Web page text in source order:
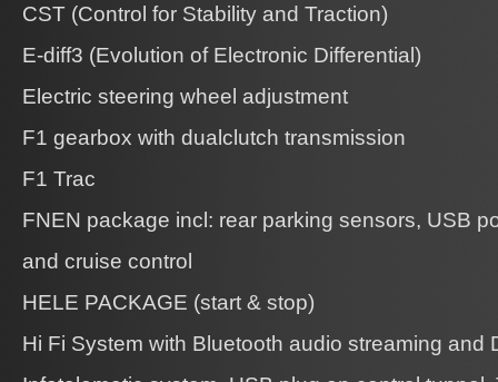
CST (Control for Stability and Traction)
E-diff3 (Evolution of Electronic Differential)
Electric steering wheel adjustment
F1 gearbox with dualclutch transmission
F1 Trac
FNEN package incl: rear parking sensors, USB
and cruise control
HELE PACKAGE (start & stop)
Hi Fi System with Bluetooth audio streaming and